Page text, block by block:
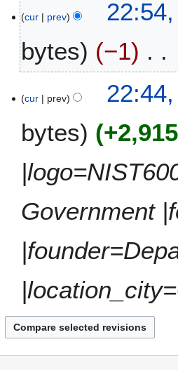
o
d
i
t
u
m
cur prev
bytes
−1
o
d
i
u
m
m
y
cur prev
bytes
+2,915
Government